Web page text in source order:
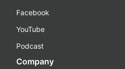
Facebook
YouTube
Podcast
Company